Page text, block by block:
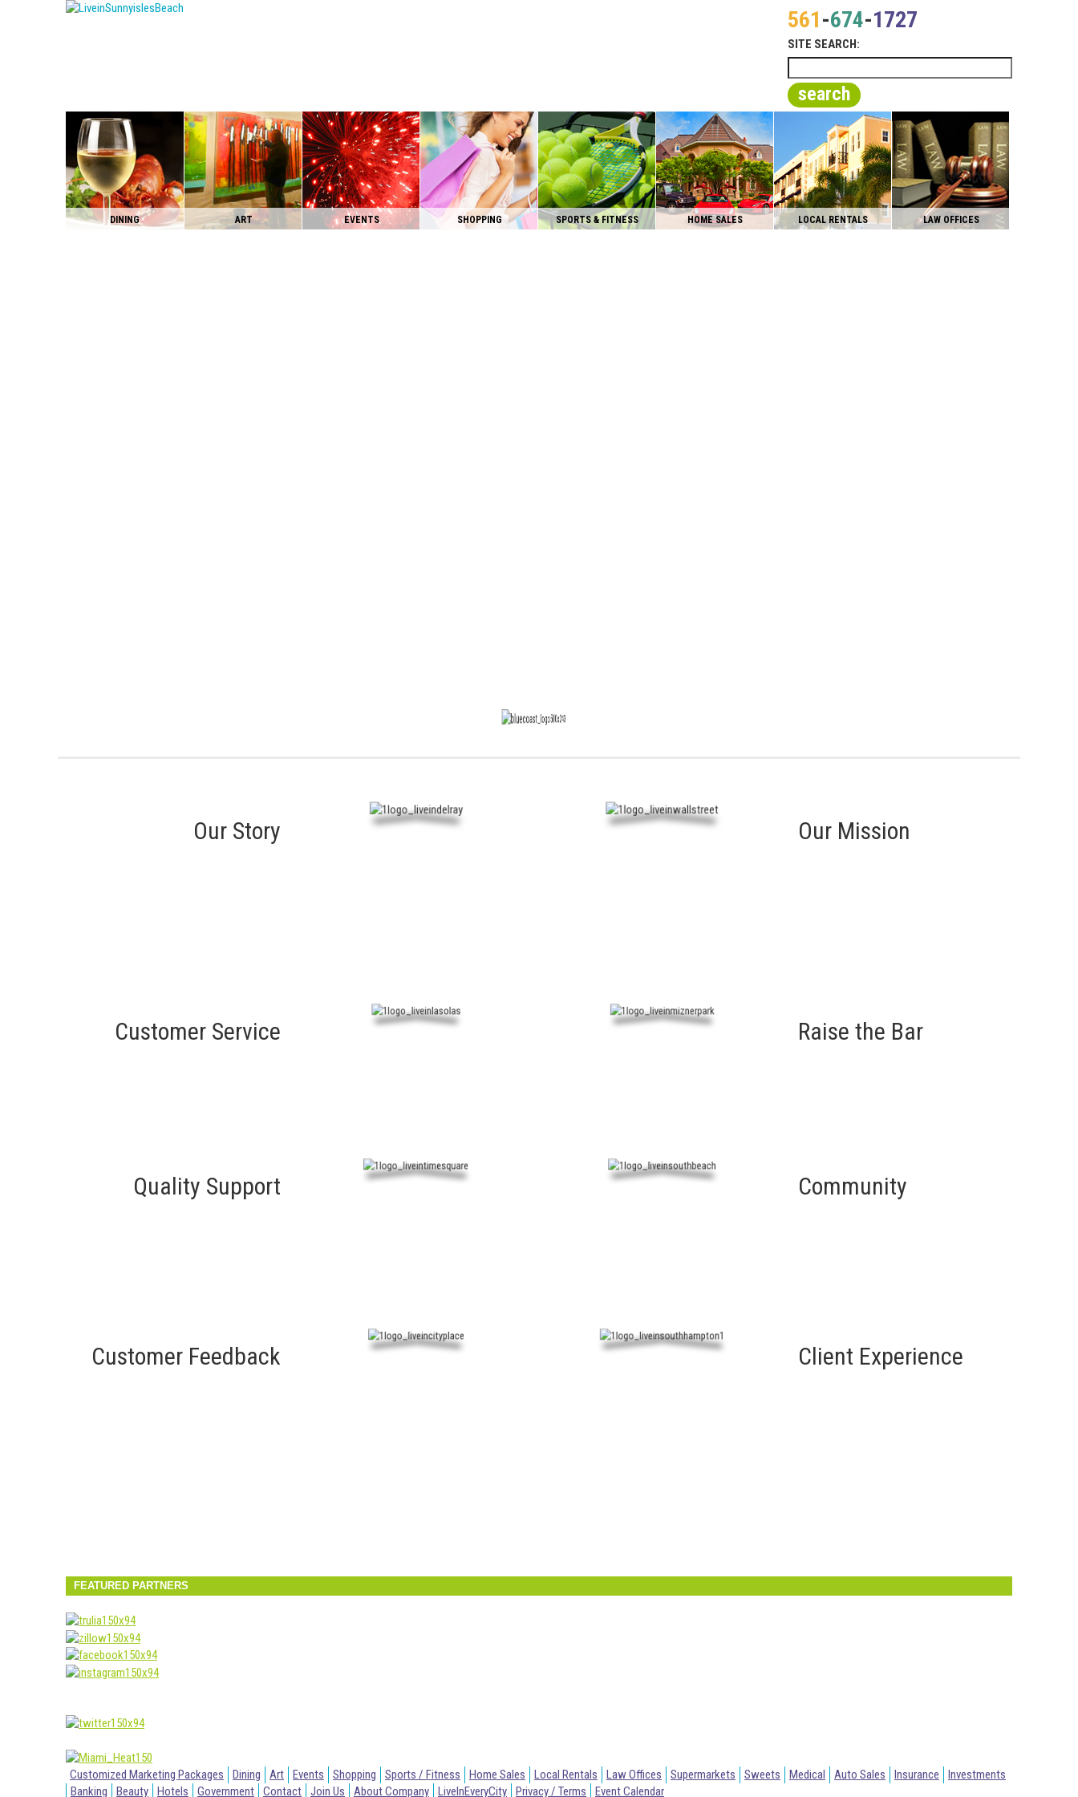
561-674-1727
SITE SEARCH:
search
DINING ART EVENTS SHOPPING SPORTS & FITNESS HOME SALES LOCAL RENTALS LAW OFFICES
Our Story Our Mission
Customer Service Raise the Bar
Quality Support Community
Customer Feedback Client Experience
FEATURED PARTNERS
Customized Marketing Packages Dining Art Events Shopping Sports / Fitness Home Sales Local Rentals Law Offices Supermarkets Sweets Medical Auto Sales Insurance
Investments
Banking
Beauty Hotels Government Contact Join Us About Company LiveInEveryCity Privacy / Terms Event Calendar